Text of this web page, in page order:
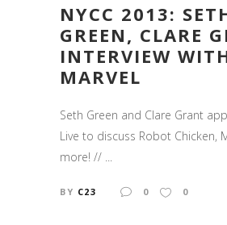
NYCC 2013:
GREEN, CLARE
INTERVIEW
MARVEL
Seth Green and Clare Grant
Live to discuss Robot Chicken,
more! // ...
BY C23 0 0